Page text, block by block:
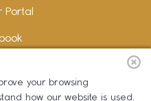
Portal
your browsing
how our website is used.